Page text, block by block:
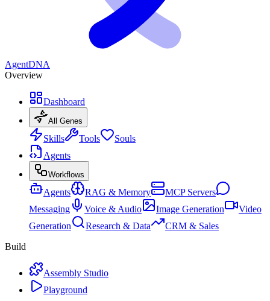
AgentDNA
Overview
Dashboard
All Genes
Skills Tools
Souls
Agents
Workflows
Agents RAG & Memory
MCP Servers
Messaging
Voice & Audio Image Generation
Video
Generation
Research & Data
CRM & Sales
Build
Assembly Studio
Playground